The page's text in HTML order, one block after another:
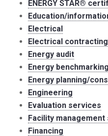
ENERGY STAR®
Education/
Electrical
Electrical
Energy audit
Energy benchmarking
Energy planning/
Engineering
Evaluation services
Facility
Financing